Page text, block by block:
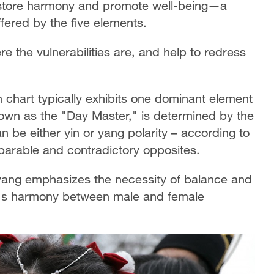
harmony and promote well-being—a
by the five elements.
the vulnerabilities are, and help to redress
typically exhibits one dominant element
as the "Day Master," is determined by the
be either yin or yang polarity – according to
and contradictory opposites.
emphasizes the necessity of balance and
harmony between male and female